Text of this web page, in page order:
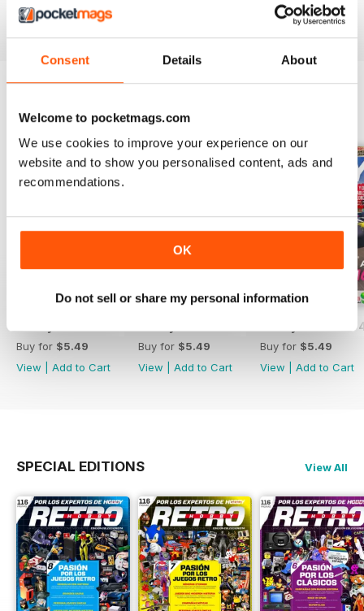
Consent Details About
Welcome to pocketmags.com
We use cookies to improve your experience on our
website and to show you personalised content, ads and
recommendations.
OK
Do not sell or share my personal information
Reviewed 25 July 2019
BACK ISSUES
Buy for $5.49
View
Add to Cart
Buy for $5.49
View
Add to Cart
Hobby Consolas
Buy for $5.49
View
Add to Cart
SPECIAL EDITIONS View All